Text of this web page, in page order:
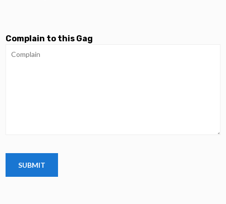
Complain to this Gag